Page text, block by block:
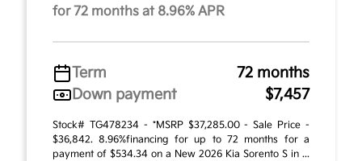
for 72 months at 8.96% APR
Term
72 months
Down payment
$7,457
Stock# TG478234 - *MSRP $37,285.00 - Sale Price -
$36,842. 8.96%financing for up to 72 months for a
payment of $534.34 on a New 2026 Kia Sorento S in ...